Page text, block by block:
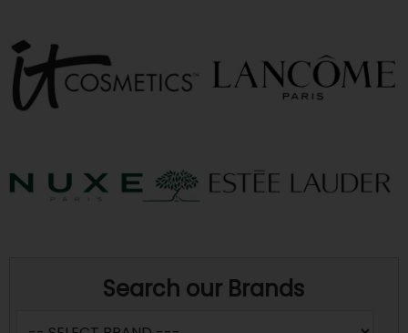
Search our Brands